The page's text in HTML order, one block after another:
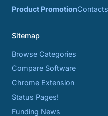
Product PromotionContacts
Sitemap
Browse Categories
Compare Software
Chrome Extension
Status Pages!
Funding News